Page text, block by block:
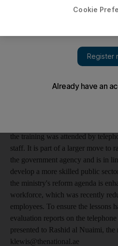
calls from anxious parents or
to the right official, a lesson in
Dhabi and Dubai, put their normal
the training was attended by
staff. It is part of a larger move to
the government agency and is in
develop a more skilled public
the ministry's reform agenda is
workforce, which was recently
employees. To ensure the lessons
evaluation reports on the
presented to Rashid al Nuaimi,
klewis@thenational.ae
Cookie